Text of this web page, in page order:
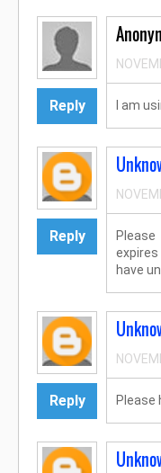
Reply I am
Reply
have
Reply Please